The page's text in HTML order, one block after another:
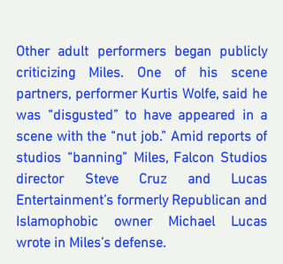
Other adult performers began publicly
criticizing Miles. One of his scene
partners, performer Kurtis Wolfe, said he
was “disgusted” to have appeared in a
scene with the “nut job.” Amid reports of
studios “banning” Miles, Falcon Studios
director Steve Cruz and Lucas
Entertainment’s formerly Republican and
Islamophobic owner Michael Lucas
wrote in Miles’s defense.